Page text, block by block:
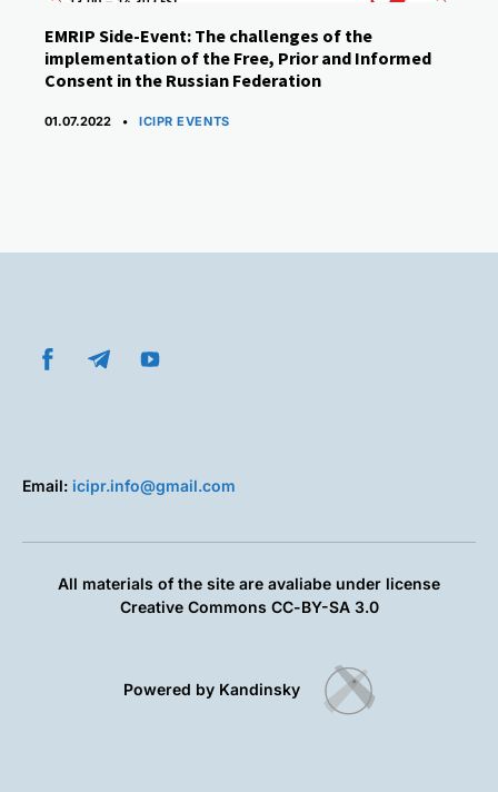
EMRIP Side-Event: The challenges of the
implementation of the Free, Prior and Informed
Consent in the Russian Federation
01.07.2022 CATEGORIES
ICIPR EVENTS
Email: icipr.info@gmail.com
All materials of the site are avaliabe under license
Creative Commons СС-BY-SA 3.0
Powered by Kandinsky